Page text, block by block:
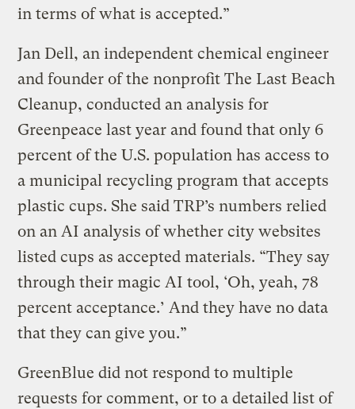
in terms of what is accepted.”
Jan Dell, an independent chemical engineer
and founder of the nonprofit The Last Beach
Cleanup, conducted an analysis for
Greenpeace last year and found that only 6
percent of the U.S. population has access to
a municipal recycling program that accepts
plastic cups. She said TRP’s numbers relied
on an AI analysis of whether city websites
listed cups as accepted materials. “They say
through their magic AI tool, ‘Oh, yeah, 78
percent acceptance.’ And they have no data
that they can give you.”
GreenBlue did not respond to multiple
requests for comment, or to a detailed list of